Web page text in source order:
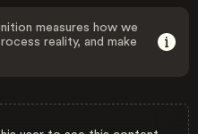
measures how we
reality, and make